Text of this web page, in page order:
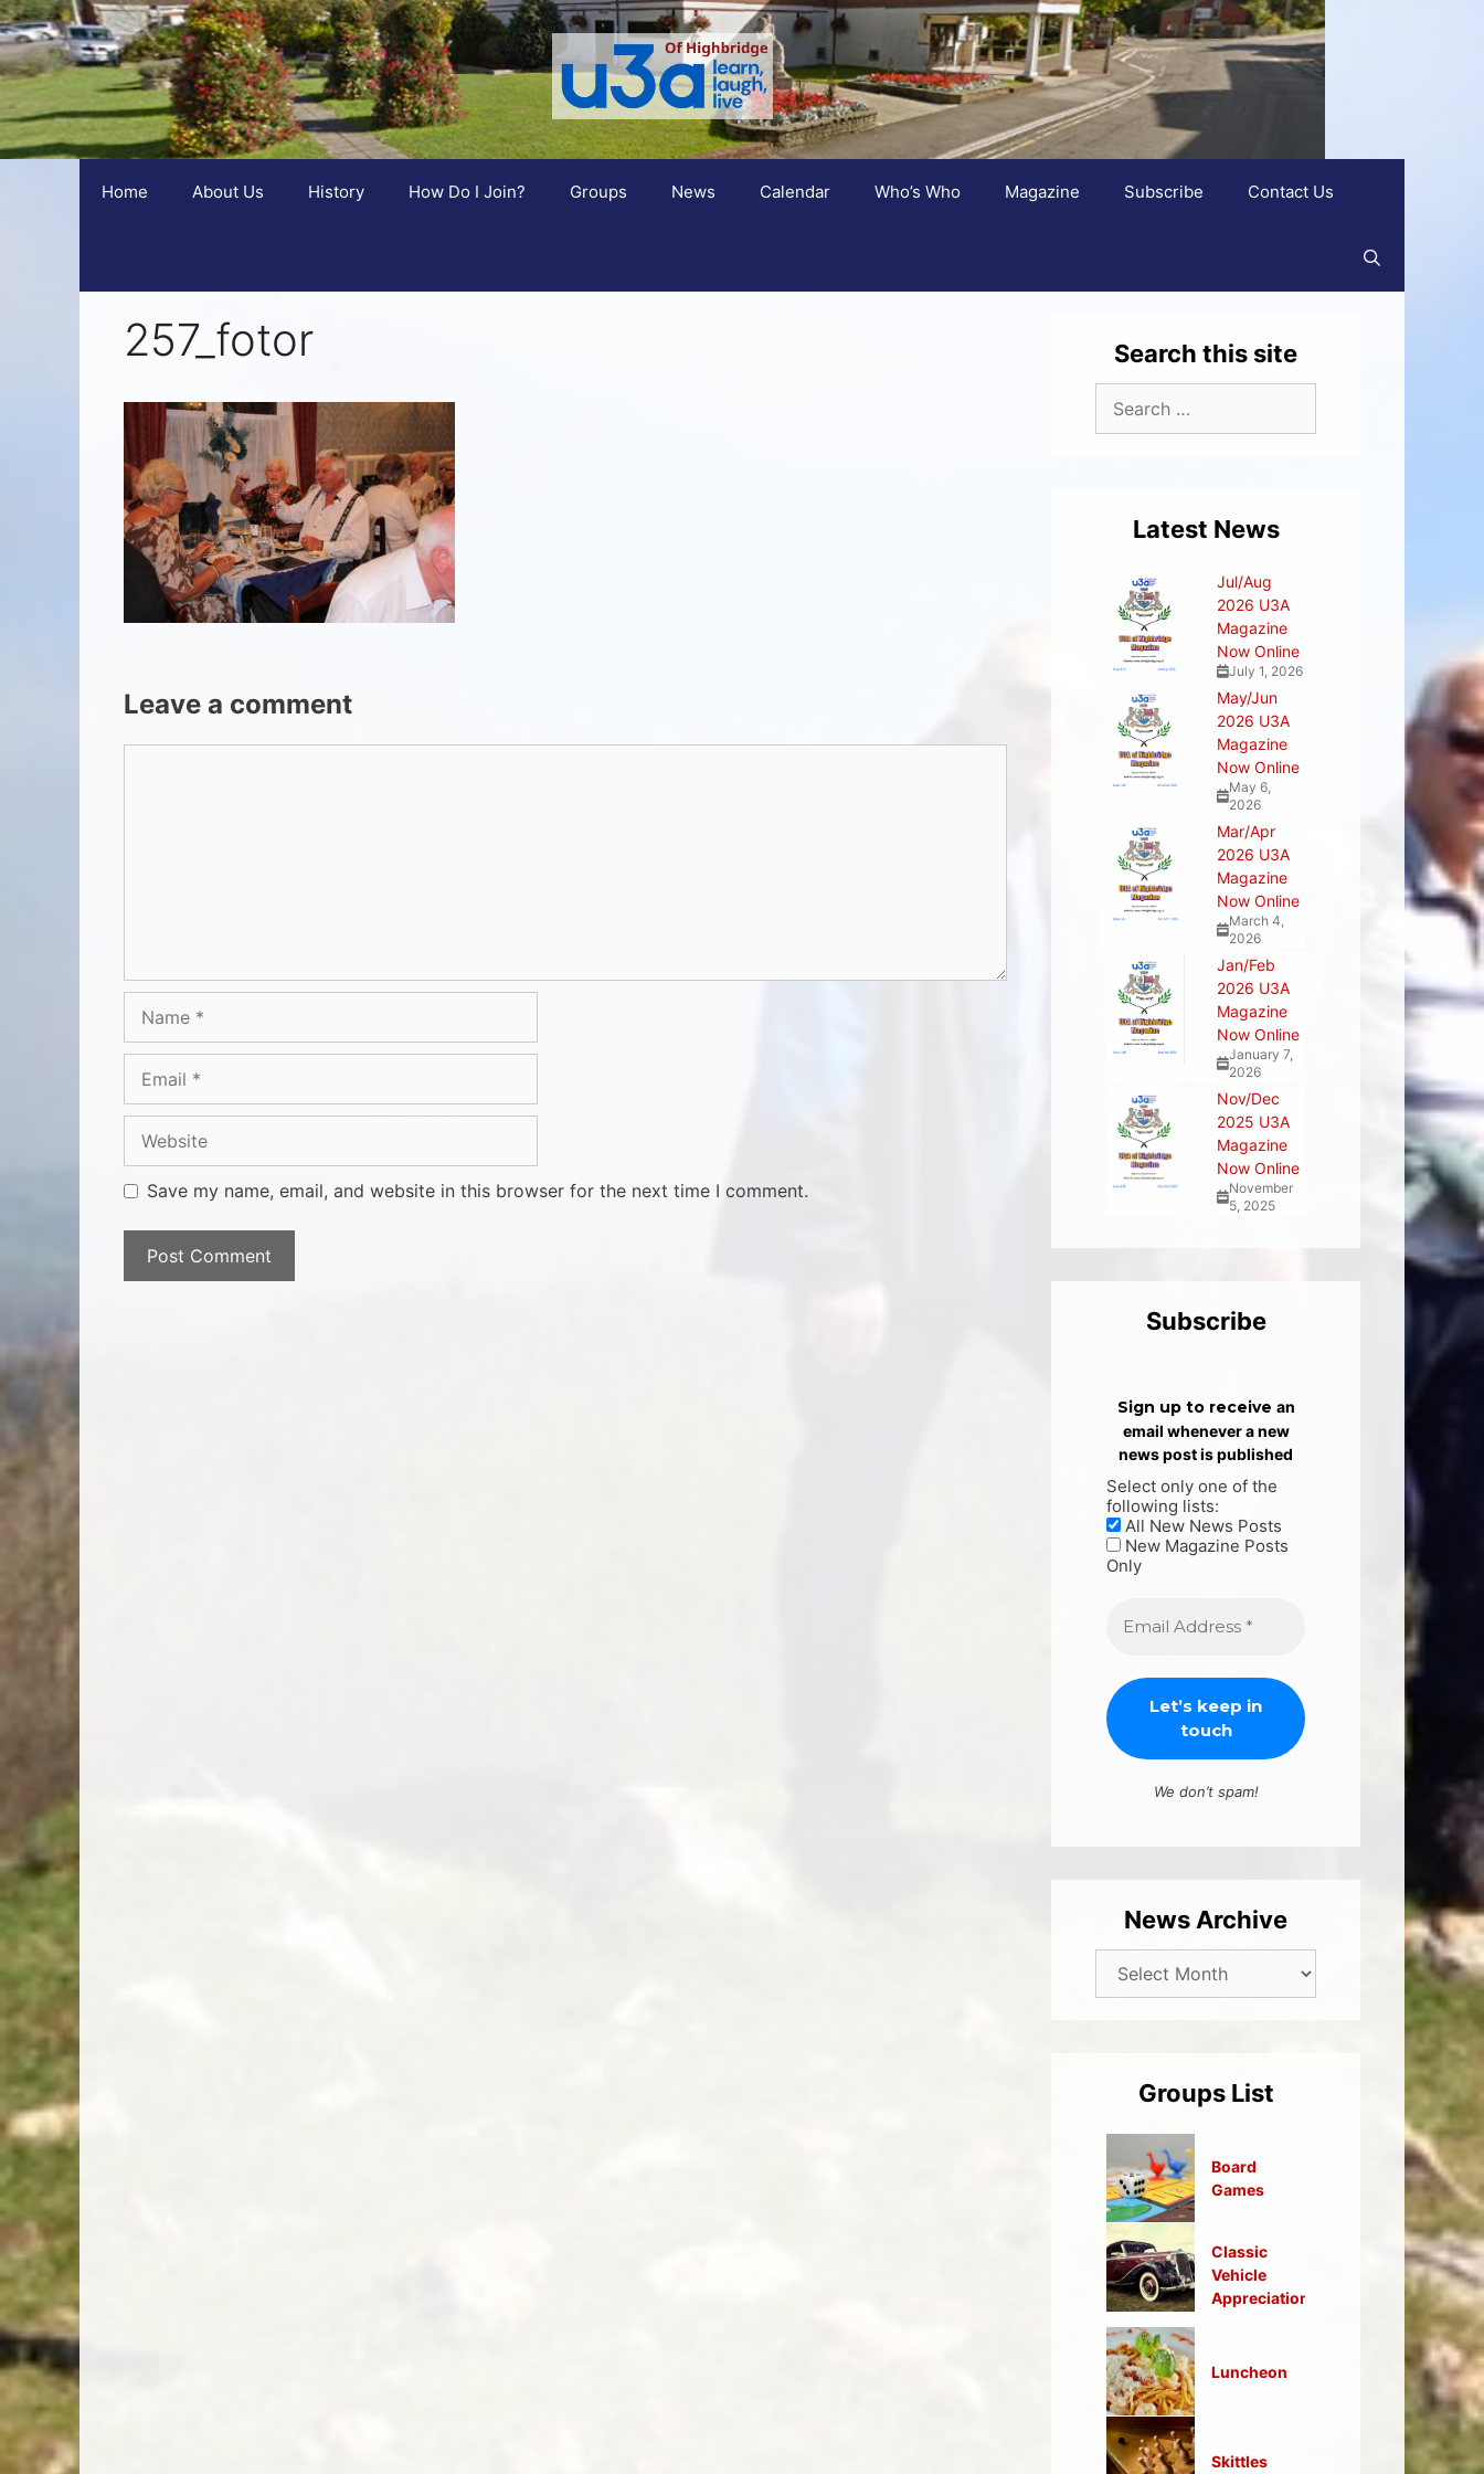
Home About Us History How Do I Join? Groups News Calendar Who’s Who Magazine Subscribe Contact Us
257_fotor
Leave a comment
Save my name, email, and website in this browser for the next time I comment.
Search this site
Latest News
Jul/Aug
2026 U3A
Magazine
Now Online
July 1, 2026
May/Jun
2026 U3A
Magazine
Now Online
May 6,
2026
Mar/Apr
2026 U3A
Magazine
Now Online
March 4,
2026
Jan/Feb
2026 U3A
Magazine
Now Online
January 7,
2026
Nov/Dec
2025 U3A
Magazine
Now Online
November
5, 2025
Subscribe
Sign up to receive an
email whenever a new
news post is published
Select only one of the
following lists:
All New News Posts
New Magazine Posts
Only
We don’t spam!
News Archive
Groups List
Board
Games
Classic
Vehicle
Appreciation
Luncheon
Skittles